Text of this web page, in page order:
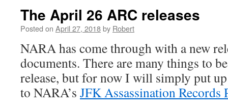
The April 26 ARC releases
Posted on April 27, 2018by Robert
NARA has come through with a new
documents. There are many things to
release, but for now I will simply put
to NARA’s JFK Assassination Records